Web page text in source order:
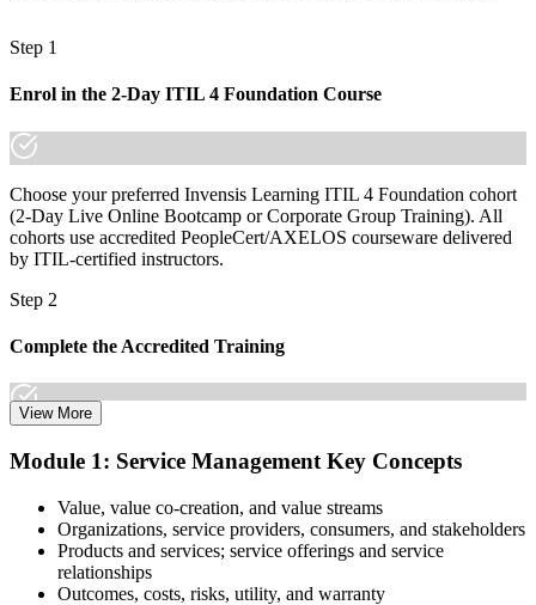
made the shift.
Step 1
Enrol in the 2-Day ITIL 4 Foundation Course
Choose your preferred Invensis Learning ITIL 4 Foundation cohort
(2-Day Live Online Bootcamp or Corporate Group Training). All
cohorts use accredited PeopleCert/AXELOS courseware delivered
by ITIL-certified instructors.
Step 2
Complete the Accredited Training
syllabus, work through the practice questions, and complete at least
Step 3
Prepare with Practice Resources
View More
Module 1: Service Management Key Concepts
Value, value co-creation, and value streams
Organizations, service providers, consumers, and stakeholders
Products and services; service offerings and service
relationships
Outcomes, costs, risks, utility, and warranty